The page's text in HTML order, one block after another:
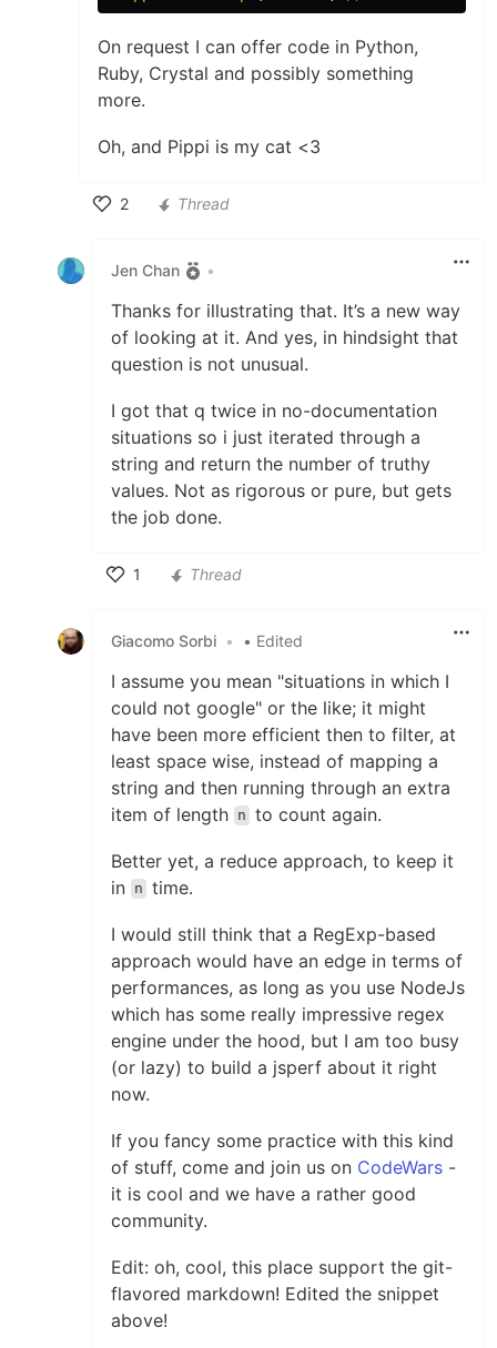
On request I can offer code in Python,
Ruby, Crystal and possibly something
more.
Oh, and Pippi is my cat <3
2
Thread
Jen Chan •
Thanks for illustrating that. It’s a new way
of looking at it. And yes, in hindsight that
question is not unusual.
I got that q twice in no-documentation
situations so i just iterated through a
string and return the number of truthy
values. Not as rigorous or pure, but gets
the job done.
1
Thread
Giacomo Sorbi • • Edited
I assume you mean "situations in which I
could not google" or the like; it might
have been more efficient then to filter, at
least space wise, instead of mapping a
string and then running through an extra
item of length n to count again.
Better yet, a reduce approach, to keep it
in n time.
I would still think that a RegExp-based
approach would have an edge in terms of
performances, as long as you use NodeJs
which has some really impressive regex
engine under the hood, but I am too busy
(or lazy) to build a jsperf about it right
now.
If you fancy some practice with this kind
of stuff, come and join us on CodeWars -
it is cool and we have a rather good
community.
Edit: oh, cool, this place support the git-
flavored markdown! Edited the snippet
above!